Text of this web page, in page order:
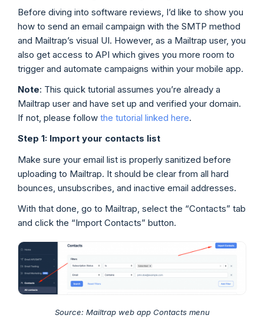
Before diving into software reviews, I’d like to show you
how to send an email campaign with the SMTP method
and Mailtrap’s visual UI. However, as a Mailtrap user, you
also get access to API which gives you more room to
trigger and automate campaigns within your mobile app.
Note: This quick tutorial assumes you’re already a
Mailtrap user and have set up and verified your domain.
If not, please follow the tutorial linked here.
Step 1: Import your contacts list
Make sure your email list is properly sanitized before
uploading to Mailtrap. It should be clear from all hard
bounces, unsubscribes, and inactive email addresses.
With that done, go to Mailtrap, select the “Contacts” tab
and click the “Import Contacts” button.
Source: Mailtrap web app Contacts menu